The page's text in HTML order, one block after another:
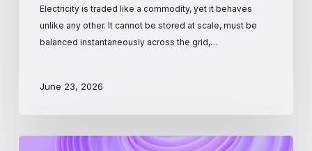
Electricity is traded like a commodity, yet it behaves
unlike any other. It cannot be stored at scale, must be
balanced instantaneously across the grid,…
June 23, 2026